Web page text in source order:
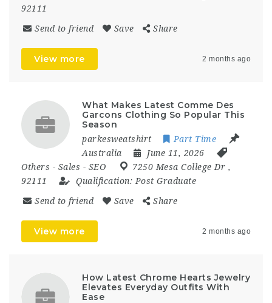
92111
Send to friend Save Share
View more 2 months ago
What Makes Latest Comme Des
Garcons Clothing So Popular This
Season
parkesweatshirt
Part Time
Australia
June 11, 2026
Others - Sales - SEO 7250 Mesa College Dr ,
92111
Qualification: Post Graduate
Send to friend Save Share
View more 2 months ago
How Latest Chrome Hearts Jewelry
Elevates Everyday Outfits With
Ease